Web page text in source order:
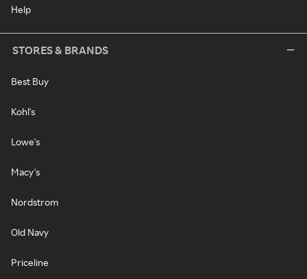
Help
STORES & BRANDS
Best Buy
Kohl's
Lowe's
Macy's
Nordstrom
Old Navy
Priceline